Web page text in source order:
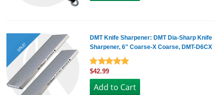
SALE!
DMT Knife Sharpener: DMT Dia-Sharp Knife
Sharpener, 6" Coarse-X Coarse, DMT-D6CX
$42.99